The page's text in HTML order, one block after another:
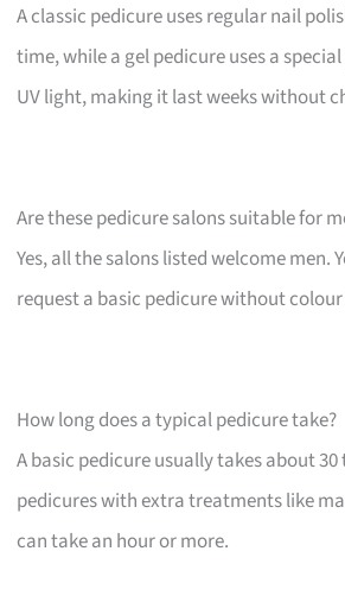
A classic pedicure uses regular nail
time, while a gel pedicure uses a
UV light, making it last weeks without
Are these pedicure salons suitable for
Yes, all the salons listed welcome men.
request a basic pedicure without
How long does a typical pedicure take?
A basic pedicure usually takes about 30
pedicures with extra treatments like
can take an hour or more.